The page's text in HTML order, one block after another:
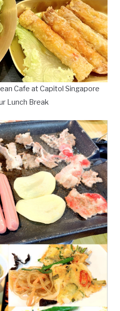
Cafe at Capitol Singapore
Lunch Break